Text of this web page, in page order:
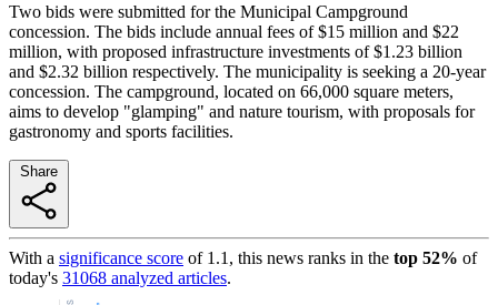
Two bids were submitted for the Municipal Campground
concession. The bids include annual fees of $15 million and $22
million, with proposed infrastructure investments of $1.23 billion
and $2.32 billion respectively. The municipality is seeking a 20-year
concession. The campground, located on 66,000 square meters,
aims to develop "glamping" and nature tourism, with proposals for
gastronomy and sports facilities.
With a significance score of 1.1 , this news ranks in the top 52% of
today's 31068 analyzed articles.